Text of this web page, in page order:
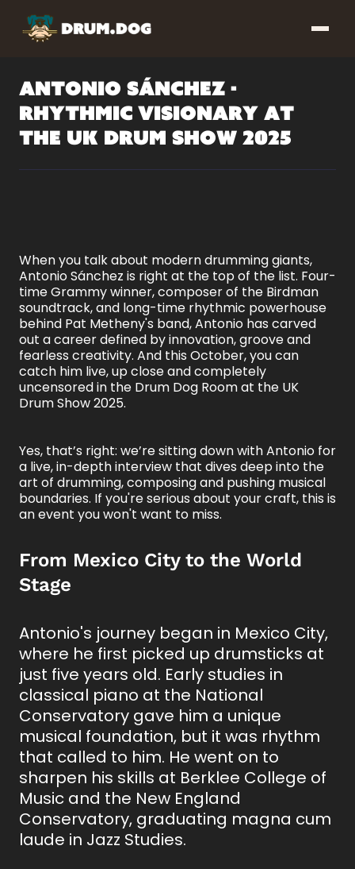
Antonio Sánchez -
Rhythmic Visionary at
the UK Drum Show 2025
When you talk about modern drumming giants,
Antonio Sánchez is right at the top of the list. Four-
time Grammy winner, composer of the Birdman
soundtrack, and long-time rhythmic powerhouse
behind Pat Metheny's band, Antonio has carved
out a career defined by innovation, groove and
fearless creativity. And this October, you can
catch him live, up close and completely
uncensored in the Drum Dog Room at the UK
Drum Show 2025.
Yes, that’s right: we’re sitting down with Antonio for
a live, in-depth interview that dives deep into the
art of drumming, composing and pushing musical
boundaries. If you're serious about your craft, this is
an event you won't want to miss.
From Mexico City to the World
Stage
Antonio's journey began in Mexico City,
where he first picked up drumsticks at
just five years old. Early studies in
classical piano at the National
Conservatory gave him a unique
musical foundation, but it was rhythm
that called to him. He went on to
sharpen his skills at Berklee College of
Music and the New England
Conservatory, graduating magna cum
laude in Jazz Studies.